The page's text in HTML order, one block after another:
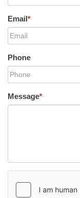
Email*
Phone
Message*